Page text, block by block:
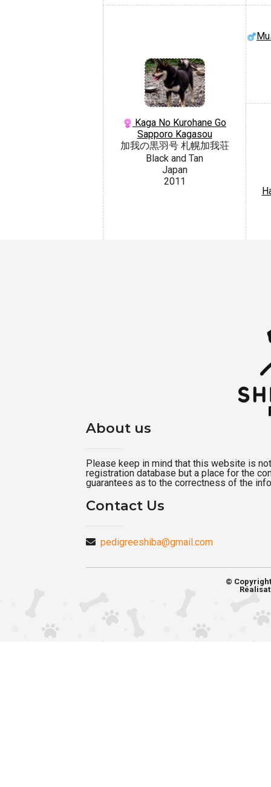
Kaga No Kurohane Go
Sapporo Kagasou
加我の黒羽号 札幌加我荘
Black and Tan
Japan
2011
About us
Please keep in mind that this website is
registration database but a place for the
guarantees as to the correctness of the
Contact Us
pedigreeshiba@gmail.com
©